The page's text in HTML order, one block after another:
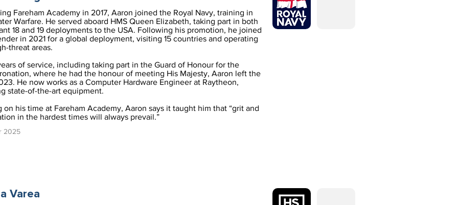
Fareham Academy in 2017, Aaron joined the Royal Navy, training in
Warfare. He served aboard HMS Queen Elizabeth, taking part in both
18 and 19 deployments to the USA. Following his promotion, he joined
in 2021 for a global deployment, visiting 15 countries and operating
threat areas.
of service, including taking part in the Guard of Honour for the
where he had the honour of meeting His Majesty, Aaron left the
He now works as a Computer Hardware Engineer at Raytheon,
state-of-the-art equipment.
on his time at Fareham Academy, Aaron says it taught him that “grit and
in the hardest times will always prevail.”
2025
Varea